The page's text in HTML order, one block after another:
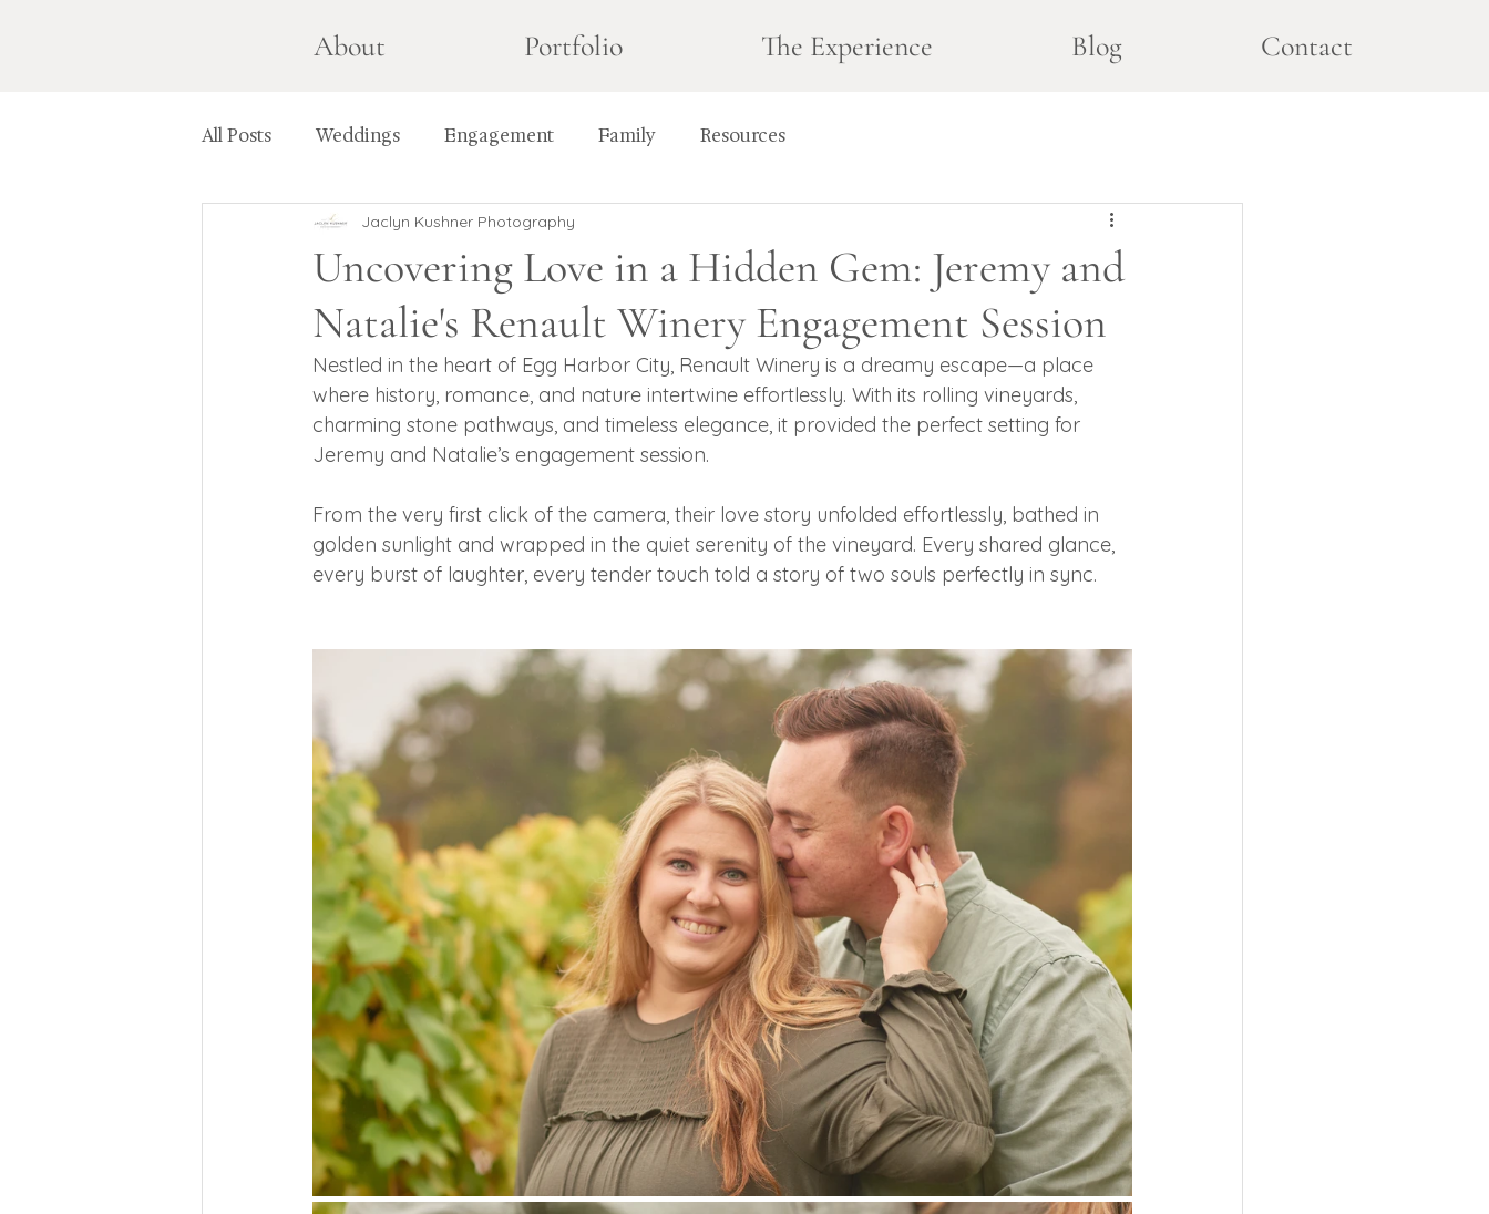
About Portfolio The Experience Blog Contact
All Posts Weddings Engagement Family Resources
Uncovering Love in a Hidden Gem: Jeremy and
Natalie's Renault Winery Engagement Session
Jaclyn Kushner Photography
Nestled in the heart of Egg Harbor City, Renault Winery is a dreamy escape—a place
where history, romance, and nature intertwine effortlessly. With its rolling vineyards,
charming stone pathways, and timeless elegance, it provided the perfect setting for
Jeremy and Natalie’s engagement session.
From the very first click of the camera, their love story unfolded effortlessly, bathed in
golden sunlight and wrapped in the quiet serenity of the vineyard. Every shared glance,
every burst of laughter, every tender touch told a story of two souls perfectly in sync.